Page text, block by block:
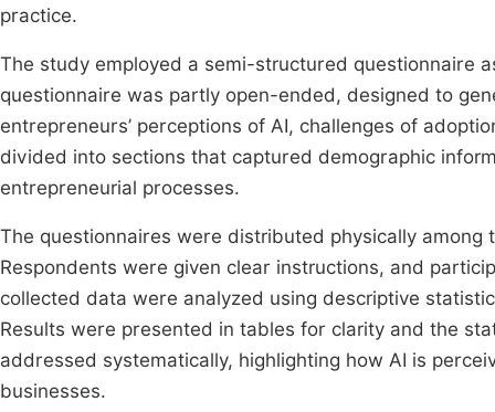
practice.
The study employed a semi-structured questionnaire
questionnaire was partly open-ended, designed to
entrepreneurs’ perceptions of AI, challenges of
divided into sections that captured demographic
entrepreneurial processes.
The questionnaires were distributed physically
Respondents were given clear instructions, and
collected data were analyzed using descriptive
Results were presented in tables for clarity and the
addressed systematically, highlighting how AI is
businesses.